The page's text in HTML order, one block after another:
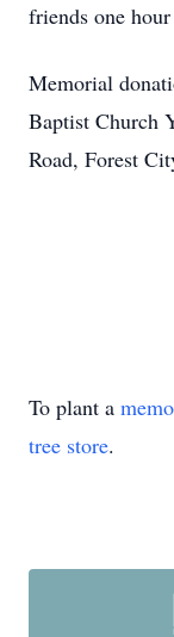
friends one
Memorial
Baptist Church
Road, Forest
To plant a
tree store.